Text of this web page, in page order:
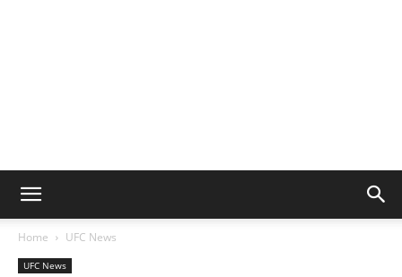
Home UFC News
UFC News